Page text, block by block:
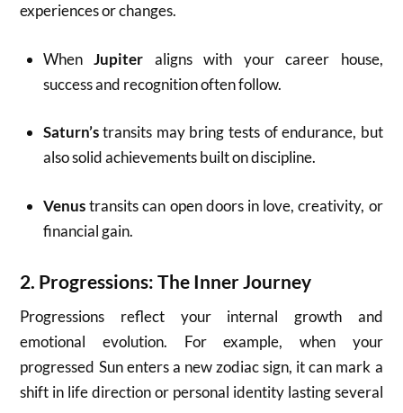
experiences or changes.
WhenJupiter aligns with your career house,
success and recognition often follow.
Saturn’stransits may bring tests of endurance, but
also solid achievements built on discipline.
Venustransits can open doors in love, creativity, or
financial gain.
2. Progressions: The Inner Journey
Progressions reflect your internal growth and
emotional evolution. For example, when your
progressed Sun enters a new zodiac sign, it can mark a
shift in life direction or personal identity lasting several